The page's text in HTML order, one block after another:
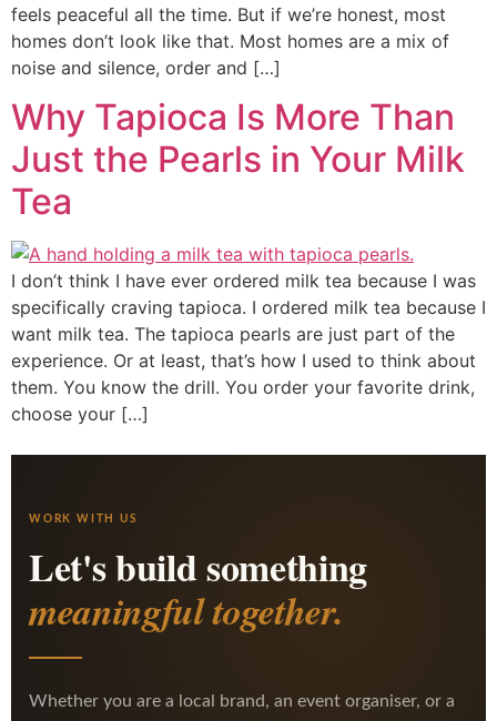
feels peaceful all the time. But if we’re honest, most
homes don’t look like that. Most homes are a mix of
noise and silence, order and […]
Why Tapioca Is More Than
Just the Pearls in Your Milk
Tea
I don’t think I have ever ordered milk tea because I was
specifically craving tapioca. I ordered milk tea because I
want milk tea. The tapioca pearls are just part of the
experience. Or at least, that’s how I used to think about
them. You know the drill. You order your favorite drink,
choose your […]
WORK WITH US
Let's build something
meaningful together.
Whether you are a local brand, an event organiser, or a